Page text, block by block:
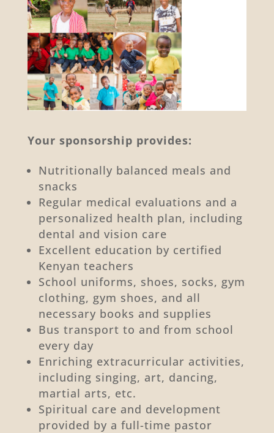
Your sponsorship provides:
Nutritionally balanced meals and
snacks
Regular medical evaluations and a
personalized health plan, including
dental and vision care
Excellent education by certified
Kenyan teachers
School uniforms, shoes, socks, gym
clothing, gym shoes, and all
necessary books and supplies
Bus transport to and from school
every day
Enriching extracurricular activities,
including singing, art, dancing,
martial arts, etc.
Spiritual care and development
provided by a full-time pastor